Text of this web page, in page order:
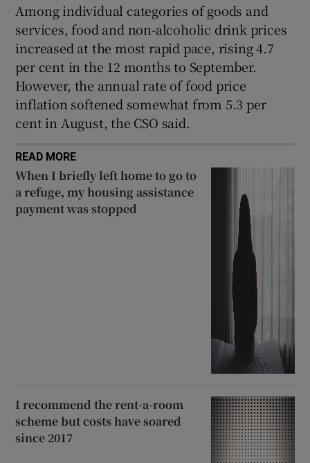
Show Sponsored sub sections
Among individual categories of goods and
services, food and non-alcoholic drink prices
increased at the most rapid pace, rising 4.7
per cent in the 12 months to September.
However, the annual rate of food price
inflation softened somewhat from 5.3 per
cent in August, the CSO said.
READ MORE
When I briefly left home to go to
a refuge, my housing assistance
payment was stopped
I recommend the rent-a-room
scheme but costs have soared
since 2017